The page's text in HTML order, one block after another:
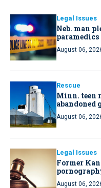
Legal Issues
Neb. man
paramedics
August 06,
Rescue
Minn. teen
abandoned
August 06,
Legal Issues
Former
August 06,